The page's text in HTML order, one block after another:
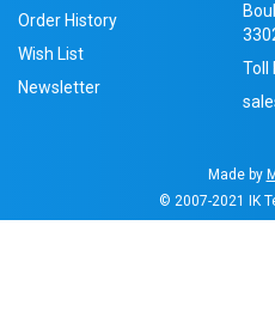
Order History
Wish List
Newsletter
Toll
Made by
© 2007-2021
IK